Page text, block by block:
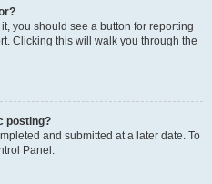
you should see a button for reporting
Clicking this will walk you through the
posting?
and submitted at a later date. To
Panel.